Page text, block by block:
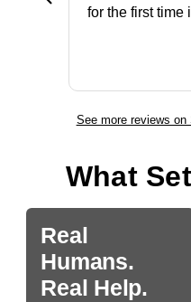
for the first time
See more reviews on
What
Real
Humans.
Real Help.